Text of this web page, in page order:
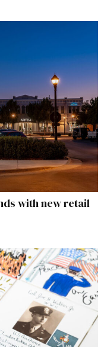
with new retail